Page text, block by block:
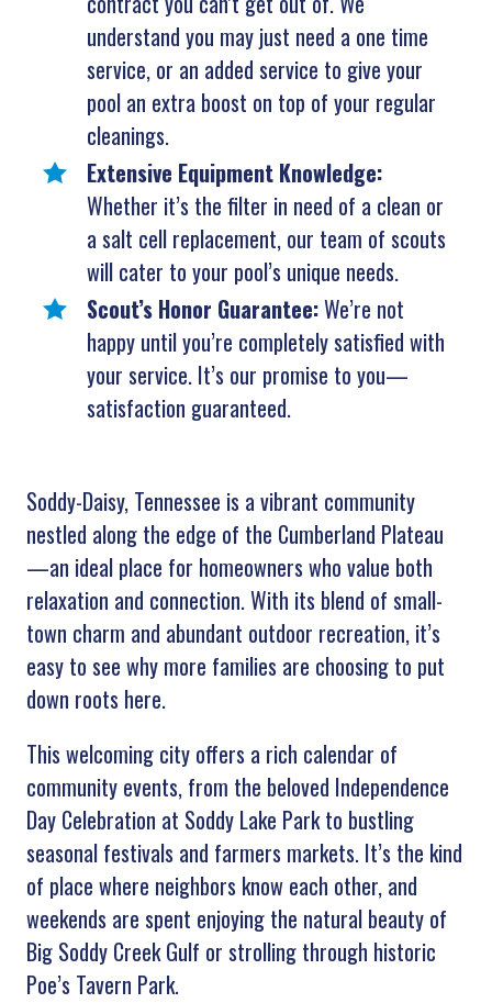
understand you may just need a one time
service, or an added service to give your
pool an extra boost on top of your regular
cleanings.
Extensive Equipment Knowledge:
Whether it’s the filter in need of a clean or
a salt cell replacement, our team of scouts
will cater to your pool’s unique needs.
Scout’s Honor Guarantee:We’re not
happy until you’re completely satisfied with
your service. It’s our promise to you—
satisfaction guaranteed.
Soddy-Daisy, Tennessee is a vibrant community
nestled along the edge of the Cumberland Plateau
—an ideal place for homeowners who value both
relaxation and connection. With its blend of small-
town charm and abundant outdoor recreation, it’s
easy to see why more families are choosing to put
down roots here.
This welcoming city offers a rich calendar of
community events, from the beloved Independence
Day Celebration at Soddy Lake Park to bustling
seasonal festivals and farmers markets. It’s the kind
of place where neighbors know each other, and
weekends are spent enjoying the natural beauty of
Big Soddy Creek Gulf or strolling through historic
Poe’s Tavern Park.